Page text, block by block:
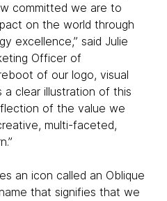
committed we are to
on the world through
excellence,” said Julie
Officer of
of our logo, visual
a clear illustration of this
of the value we
multi-faceted,
an icon called an Oblique
that signifies that we